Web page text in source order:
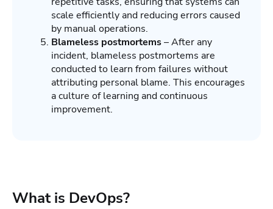
scale efficiently and reducing errors caused
by manual operations.
Blameless postmortems– After any
incident, blameless postmortems are
conducted to learn from failures without
attributing personal blame. This encourages
a culture of learning and continuous
improvement.
What is DevOps?